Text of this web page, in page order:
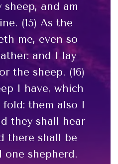
sheep, and am
(15) As the
me, even so
and I lay
the sheep. (16)
I have, which
them also I
they shall hear
there shall be
one shepherd.